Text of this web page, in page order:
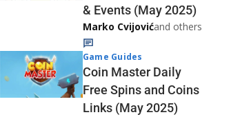
& Events (May 2025)
Marko Cvijovićand others
Game Guides
Coin Master Daily
Free Spins and Coins
Links (May 2025)